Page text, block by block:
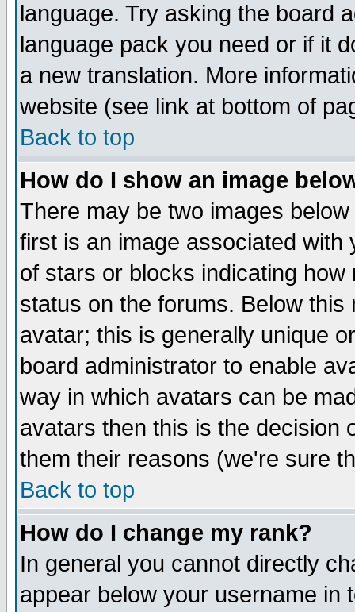
language. Try asking the board
language pack you need or if it
a new translation. More
website (see link at bottom of
Back to top
How do I show an image
There may be two images
first is an image associated
of stars or blocks indicating
status on the forums. Below
avatar; this is generally unique
board administrator to enable
way in which avatars can be
avatars then this is the decision
them their reasons (we're sure
Back to top
How do I change my rank?
In general you cannot directly
appear below your username in